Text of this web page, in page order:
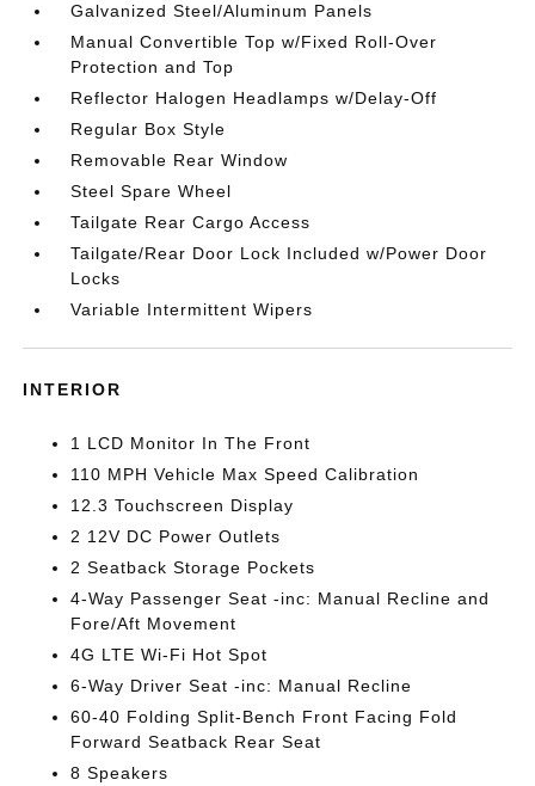
Galvanized Steel/Aluminum Panels
Manual Convertible Top w/Fixed Roll-Over
Protection and Top
Reflector Halogen Headlamps w/Delay-Off
Regular Box Style
Removable Rear Window
Steel Spare Wheel
Tailgate Rear Cargo Access
Tailgate/Rear Door Lock Included w/Power Door
Locks
Variable Intermittent Wipers
INTERIOR
1 LCD Monitor In The Front
110 MPH Vehicle Max Speed Calibration
12.3 Touchscreen Display
2 12V DC Power Outlets
2 Seatback Storage Pockets
4-Way Passenger Seat -inc: Manual Recline and
Fore/Aft Movement
4G LTE Wi-Fi Hot Spot
6-Way Driver Seat -inc: Manual Recline
60-40 Folding Split-Bench Front Facing Fold
Forward Seatback Rear Seat
8 Speakers